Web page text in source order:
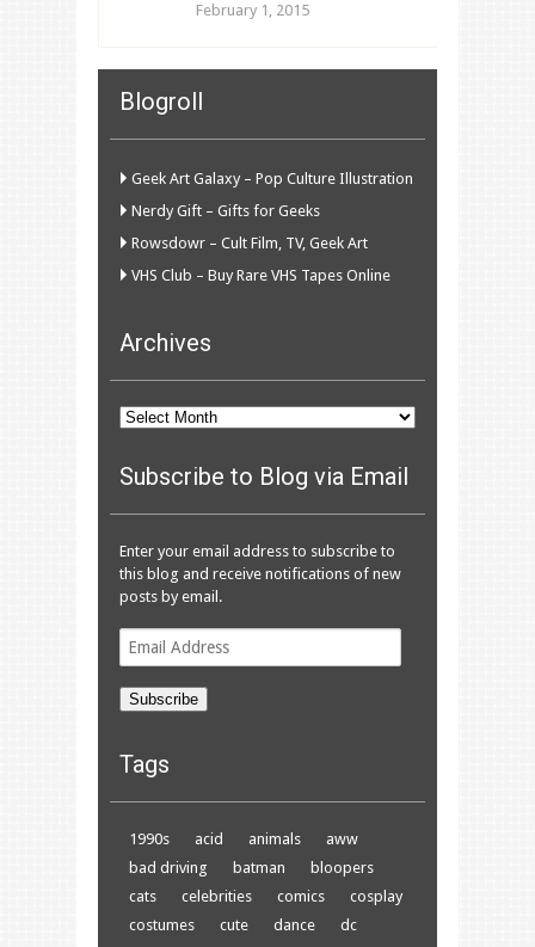
February 1, 2015
Blogroll
Geek Art Galaxy – Pop Culture Illustration
Nerdy Gift – Gifts for Geeks
Rowsdowr – Cult Film, TV, Geek Art
VHS Club – Buy Rare VHS Tapes Online
Archives
Archives
Subscribe to Blog via Email
Enter your email address to subscribe to
this blog and receive notifications of new
posts by email.
Email
Address
Subscribe
Tags
1990s acid animals
aww
bad driving
batman
bloopers
cats
celebrities comics
cosplay
costumes
cute dance
dc